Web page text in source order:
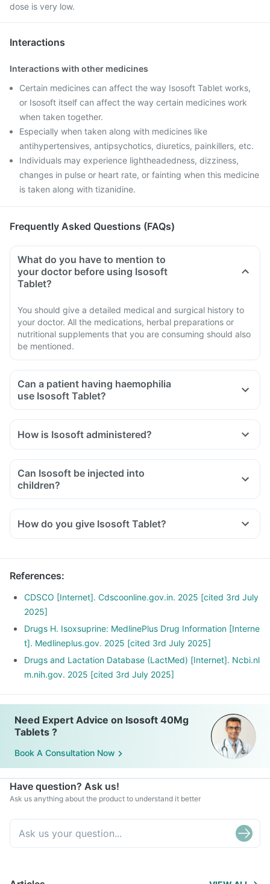
dose is very low.
Interactions
Interactions with other medicines
Certain medicines can affect the way Isosoft Tablet works,
or Isosoft itself can affect the way certain medicines work
when taken together.
Especially when taken along with medicines like
antihypertensives, antipsychotics, diuretics, painkillers, etc.
Individuals may experience lightheadedness, dizziness,
changes in pulse or heart rate, or fainting when this medicine
is taken along with tizanidine.
Frequently Asked Questions (FAQs)
What do you have to mention to
your doctor before using Isosoft
Tablet?
You should give a detailed medical and surgical history to
your doctor. All the medications, herbal preparations or
nutritional supplements that you are consuming should also
be mentioned.
Can a patient having haemophilia
use Isosoft Tablet?
How is Isosoft administered?
Can Isosoft be injected into
children?
How do you give Isosoft Tablet?
References:
CDSCO [Internet]. Cdscoonline.gov.in. 2025 [cited 3rd July
2025]
Drugs H. Isoxsuprine: MedlinePlus Drug Information [Interne
t]. Medlineplus.gov. 2025 [cited 3rd July 2025]
Drugs and Lactation Database (LactMed) [Internet]. Ncbi.nl
m.nih.gov. 2025 [cited 3rd July 2025]
Need Expert Advice on Isosoft 40Mg
Tablets ?
Book A Consultation Now
Have question? Ask us!
Ask us anything about the product to understand it better